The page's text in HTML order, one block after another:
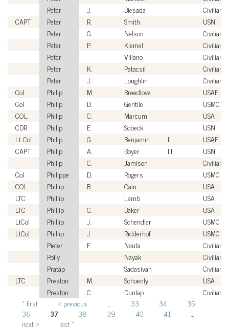
Peter
J. Biesada
Civilian
CAPT
Peter R. Smith
USN
Peter
G. Nelson
Civilian
Peter
P. Kiemel
Civilian
Peter
Villano
Civilian
Peter
K. Patacsil
Civilian
Peter
J. Loughlin
Civilian
Col
Philip M. Breedlove
USAF
Col
Philip D. Gentile
USMC
COL
Philip C. Marcum
USA
CDR
Philip E. Sobeck
USN
Lt Col
Philip G. Benjamin II
USAF
CAPT
Philip A. Boyer III
USN
Philip
C. Jamison
Civilian
Col
Philippe D. Rogers
USMC
COL
Phillip B. Cain
USA
LTC
Phillip Lamb
USA
LTC
Phillip C. Baker
USA
LtCol
Phillip J. Schendler
USMC
LtCol
Phillip J. Ridderhof
USMC
Pieter
F. Nauta
Civilian
Polly
Nayak
Civilian
Pratap
Sadasivan
Civilian
LTC
Preston M. Schoenly
USA
Preston
C. Dunlap Civilian
Pages
« first ‹ previous 33 34
35
36
37 38 39 40 41
next ›
last »